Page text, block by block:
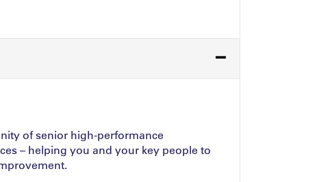
of senior high-performance
– helping you and your key people to